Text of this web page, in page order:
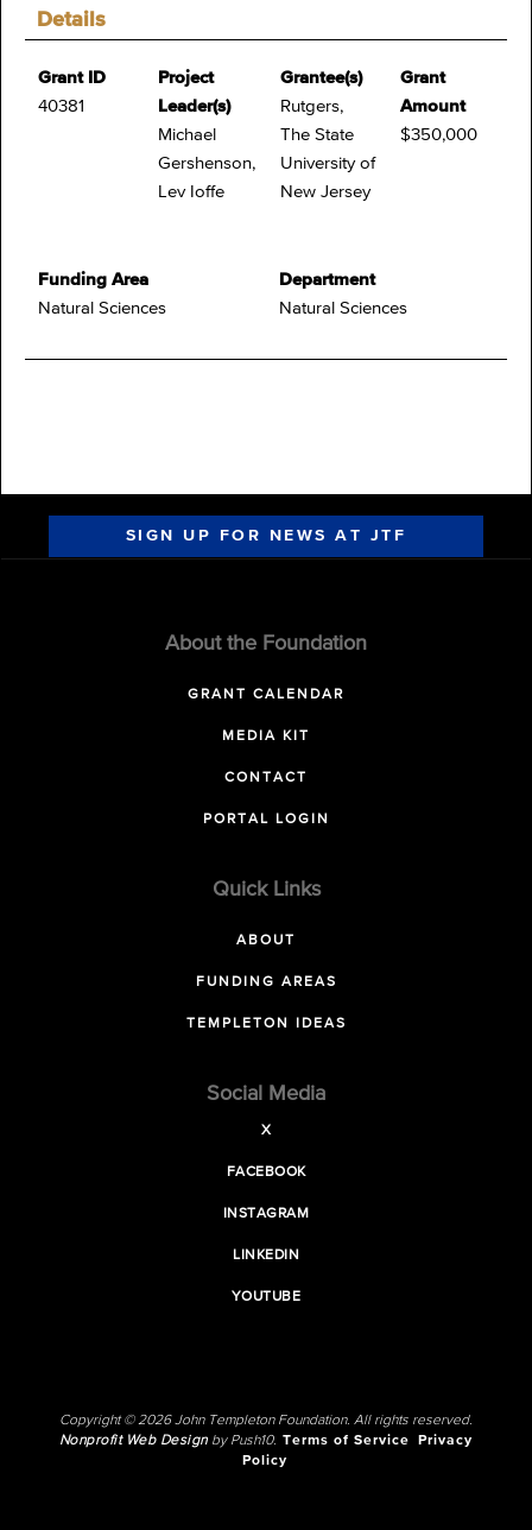
Details
Grant ID
40381
Project
Leader(s)
Michael
Gershenson,
Lev Ioffe
Grantee(s)
Rutgers,
The State
University of
New Jersey
Grant
Amount
$350,000
Funding Area
Natural Sciences
Department
Natural Sciences
SIGN UP FOR NEWS AT JTF
About the Foundation
GRANT CALENDAR
MEDIA KIT
CONTACT
PORTAL LOGIN
Quick Links
ABOUT
FUNDING AREAS
TEMPLETON IDEAS
Social Media
X
FACEBOOK
INSTAGRAM
LINKEDIN
YOUTUBE
Copyright © 2026 John Templeton Foundation. All rights reserved.
Nonprofit Web Designby Push10. Terms of Service
Privacy
Policy